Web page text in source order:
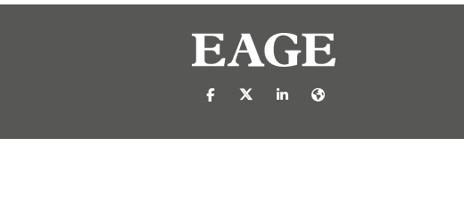
https://nl-nl.facebook.com/pages/
https://x.com/eage_global
https://www.linkedin.com/